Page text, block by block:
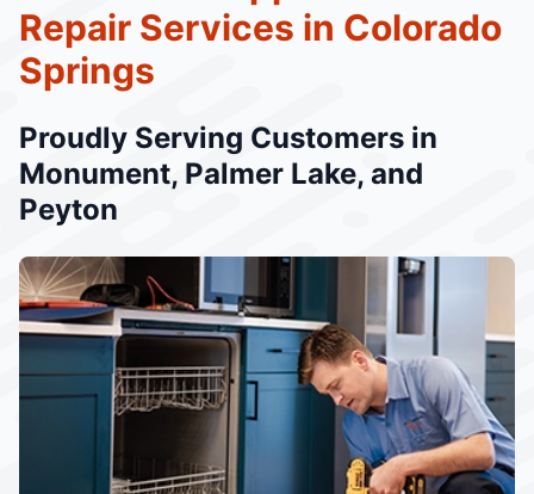
Repair Services in Colorado
Springs
Proudly Serving Customers in
Monument, Palmer Lake, and
Peyton